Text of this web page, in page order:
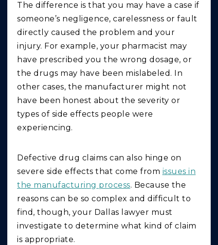
The difference is that you may have a case if
someone’s negligence, carelessness or fault
directly caused the problem and your
injury. For example, your pharmacist may
have prescribed you the wrong dosage, or
the drugs may have been mislabeled. In
other cases, the manufacturer might not
have been honest about the severity or
types of side effects people were
experiencing.
Defective drug claims can also hinge on
severe side effects that come from issues in
the manufacturing process. Because the
reasons can be so complex and difficult to
find, though, your Dallas lawyer must
investigate to determine what kind of claim
is appropriate.